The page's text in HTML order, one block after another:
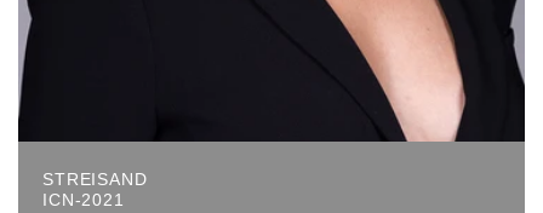
STREISAND
ICN-2021